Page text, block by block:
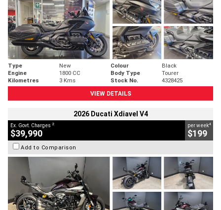
Type New Colour
Black
Engine
1800 CC Body Type
Tourer
Kilometres
3 Kms Stock No.
4328425
VIEW DETAILS
2026 Ducati Xdiavel V4
Ex. Govt. Charges 2
$39,990
per week4
$199
Add to Comparison